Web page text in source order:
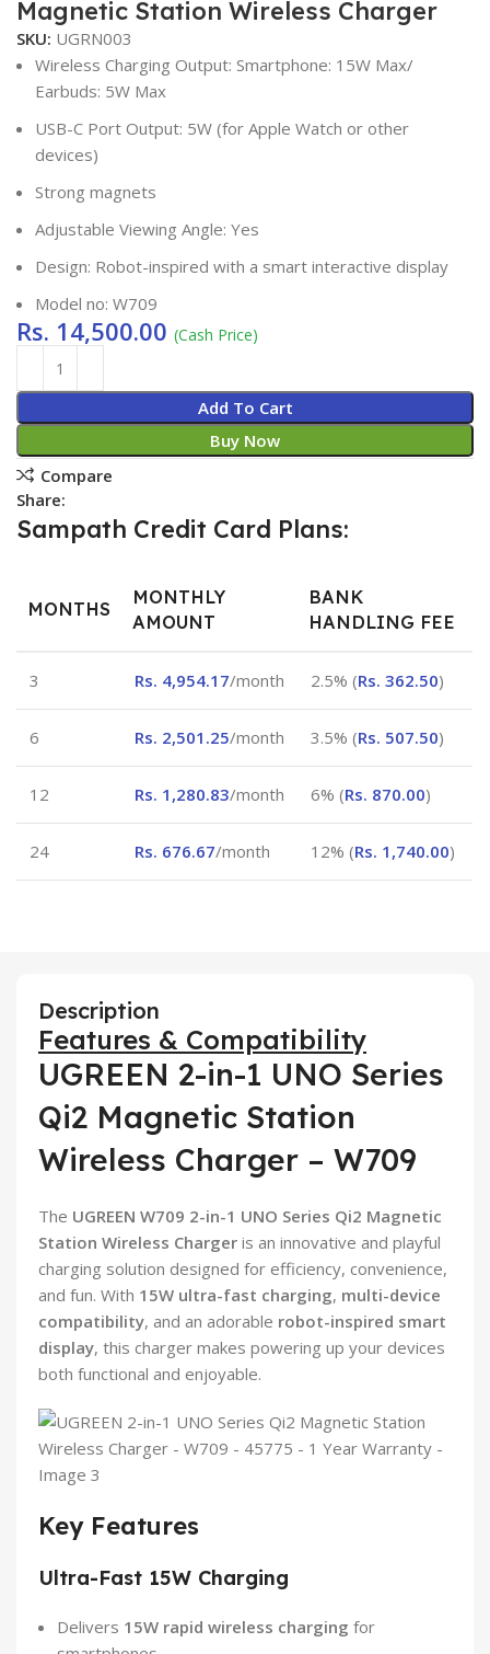
Magnetic Station Wireless Charger
SKU: UGRN003
Wireless Charging Output: Smartphone: 15W Max/
Earbuds: 5W Max
USB-C Port Output: 5W (for Apple Watch or other
devices)
Strong magnets
Adjustable Viewing Angle: Yes
Design: Robot-inspired with a smart interactive display
Model no: W709
Rs. 14,500.00 (Cash Price)
Add To Cart
Buy Now
Compare
Share:
Sampath Credit Card Plans:
MONTHS
MONTHLY
AMOUNT
BANK
HANDLING FEE
3 Rs. 4,954.17/month 2.5% (Rs. 362.50)
6 Rs. 2,501.25/month 3.5% (Rs. 507.50)
12 Rs. 1,280.83/month 6% (Rs. 870.00)
24 Rs. 676.67/month 12% (Rs. 1,740.00)
Description
Features & Compatibility
UGREEN 2-in-1 UNO Series
Qi2 Magnetic Station
Wireless Charger – W709
The UGREEN W709 2-in-1 UNO Series Qi2 Magnetic
Station Wireless Charger is an innovative and playful
charging solution designed for efficiency, convenience,
and fun. With 15W ultra-fast charging, multi-device
compatibility, and an adorable robot-inspired smart
display, this charger makes powering up your devices
both functional and enjoyable.
Key Features
Ultra-Fast 15W Charging
Delivers 15W rapid wireless charging for